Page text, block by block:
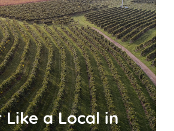
Like a Local in